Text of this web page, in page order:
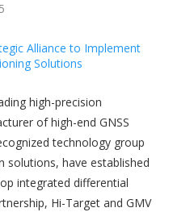
high-precision
of high-end GNSS
technology group
solutions, have established
integrated differential
Hi-Target and GMV